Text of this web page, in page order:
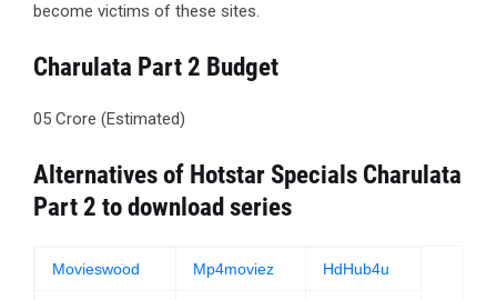
become victims of these sites.
Charulata Part 2 Budget
05 Crore (Estimated)
Alternatives of Hotstar Specials Charulata
Part 2 to download series
Movieswood Mp4moviez HdHub4u